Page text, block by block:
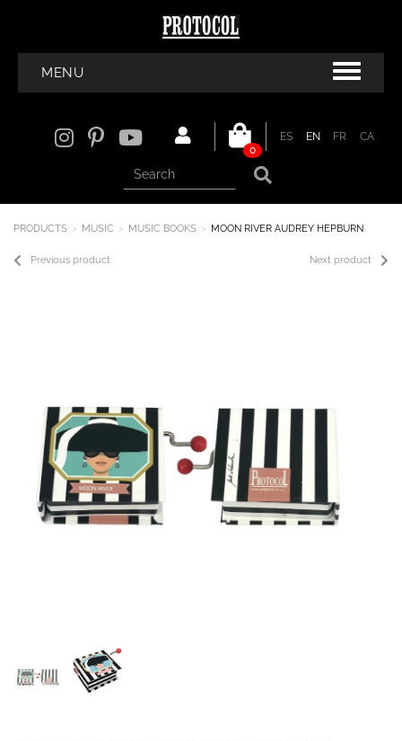
MENU
ES EN FR
CA
0
PRODUCTS MUSIC MUSIC BOOKS MOON RIVER AUDREY HEPBURN
Next product
Previous product